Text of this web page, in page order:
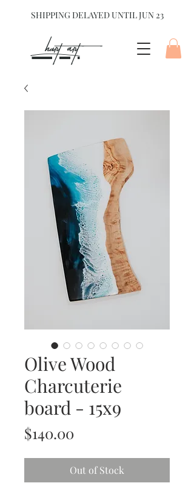
SHIPPING DELAYED UNTIL JUN 23
hart Art{
Olive Wood
Charcuterie
board - 15x9
$140.00
Out of Stock